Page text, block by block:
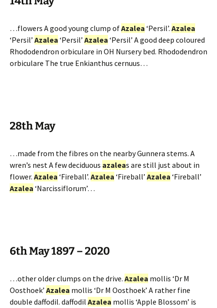
…flowers A good young clump ofAzalea ‘Persil’. Azalea
‘Persil’ Azalea ‘Persil’ Azalea ‘Persil’ A good deep coloured
Rhododendron orbiculare in OH Nursery bed. Rhododendron
orbiculare The true Enkianthus cernuus…
28th May
…made from the fibres on the nearby Gunnera stems. A
wren’s nest A few deciduous azaleas are still just about in
flower. Azalea ‘Fireball’. Azalea ‘Fireball’ Azalea ‘Fireball’
Azalea ‘Narcissiflorum’…
6th May 1897 – 2020
…other older clumps on the drive. Azalea mollis ‘Dr M
Oosthoek’ Azalea mollis ‘Dr M Oosthoek’ A rather fine
double daffodil. daffodil Azalea mollis ‘Apple Blossom’ is